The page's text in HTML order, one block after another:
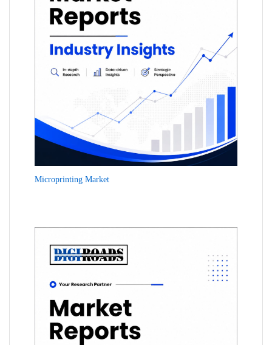
Microprinting Market